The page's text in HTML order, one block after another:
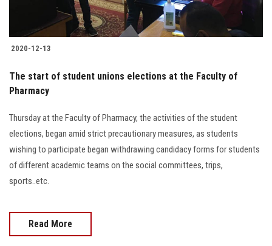
2020-12-13
The start of student unions elections at the Faculty of
Pharmacy
Thursday at the Faculty of Pharmacy, the activities of the student
elections, began amid strict precautionary measures, as students
wishing to participate began withdrawing candidacy forms for students
of different academic teams on the social committees, trips,
sports..etc.
Read More